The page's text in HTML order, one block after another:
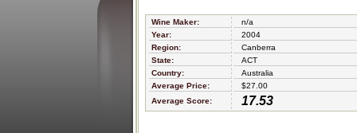
Wine Maker:
n/a
Year:
2004
Region:
Canberra
State:
ACT
Country:
Australia
Average Price:
$27.00
Average Score:
17.53